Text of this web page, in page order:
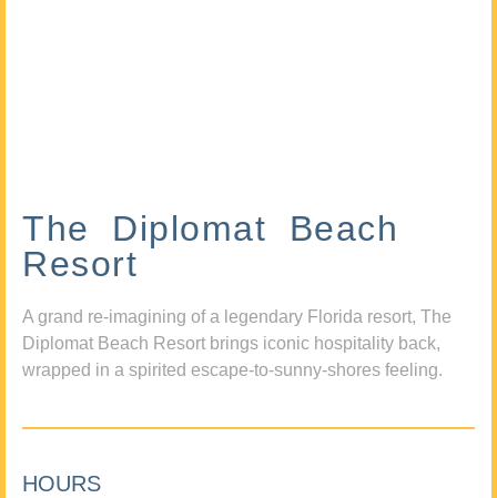
The Diplomat Beach
Resort
A grand re-imagining of a legendary Florida resort, The
Diplomat Beach Resort brings iconic hospitality back,
wrapped in a spirited escape-to-sunny-shores feeling.
HOURS